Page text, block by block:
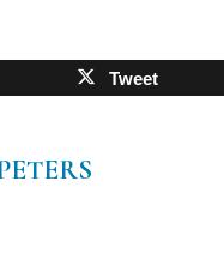
Tweet